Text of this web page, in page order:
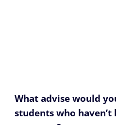
What advise would
students who